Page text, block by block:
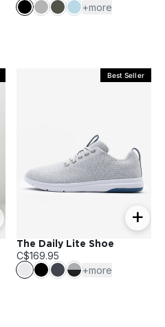
+more
Best Seller
+
The Daily Lite Shoe
C$169.95
+more